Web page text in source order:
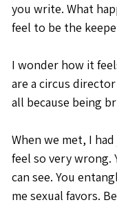
you write. What
feel to be the
I wonder how it
are a circus
all because being
When we met, I
feel so very wrong.
can see. You
me sexual favors.